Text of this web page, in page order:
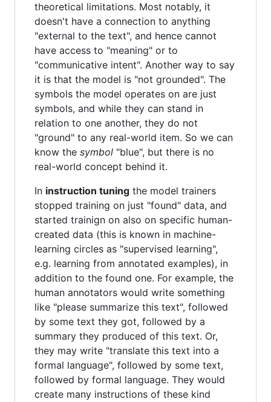
theoretical limitations. Most notably, it
doesn't have a connection to anything
"external to the text", and hence cannot
have access to "meaning" or to
"communicative intent". Another way to say
it is that the model is "not grounded". The
symbols the model operates on are just
symbols, and while they can stand in
relation to one another, they do not
"ground" to any real-world item. So we can
know the symbol "blue", but there is no
real-world concept behind it.
In instruction tuning the model trainers
stopped training on just "found" data, and
started trainign on also on specific human-
created data (this is known in machine-
learning circles as "supervised learning",
e.g. learning from annotated examples), in
addition to the found one. For example, the
human annotators would write something
like "please summarize this text", followed
by some text they got, followed by a
summary they produced of this text. Or,
they may write "translate this text into a
formal language", followed by some text,
followed by formal language. They would
create many instructions of these kind